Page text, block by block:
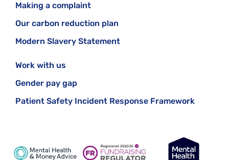
Making a complaint
Our carbon reduction plan
Modern Slavery Statement
Work with us
Gender pay gap
Patient Safety Incident Response Framework